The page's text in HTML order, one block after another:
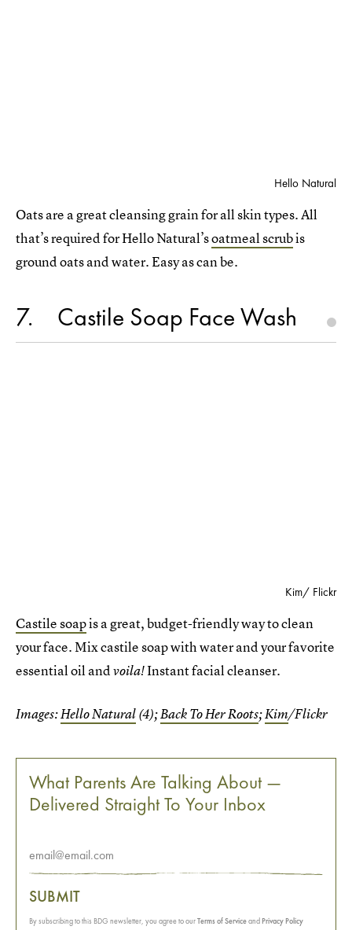
Hello Natural
Oats are a great cleansing grain for all skin types. All
that’s required for Hello Natural’soatmeal scrubis
ground oats and water. Easy as can be.
7 Castile Soap Face Wash
Kim/ Flickr
Castile soapis a great, budget-friendly way to clean
your face. Mix castile soap with water and your favorite
essential oil andvoila!Instant facial cleanser.
Images:Hello Natural(4);Back To Her Roots;Kim/Flickr
What Parents Are Talking About —
Delivered Straight To Your Inbox
SUBMIT
By subscribing to this BDG newsletter, you agree to ourTerms of Serviceand Privacy Policy